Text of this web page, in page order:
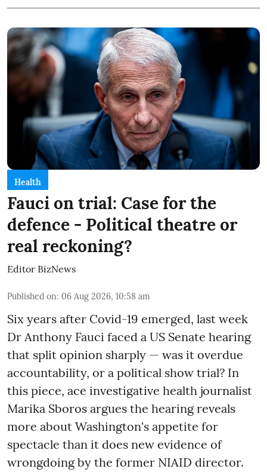
Health
Fauci on trial: Case for the
defence - Political theatre or
real reckoning?
Editor BizNews
Published on: 06 Aug 2026, 10:58 am
Six years after Covid-19 emerged, last week
Dr Anthony Fauci faced a US Senate hearing
that split opinion sharply — was it overdue
accountability, or a political show trial? In
this piece, ace investigative health journalist
Marika Sboros argues the hearing reveals
more about Washington's appetite for
spectacle than it does new evidence of
wrongdoing by the former NIAID director.